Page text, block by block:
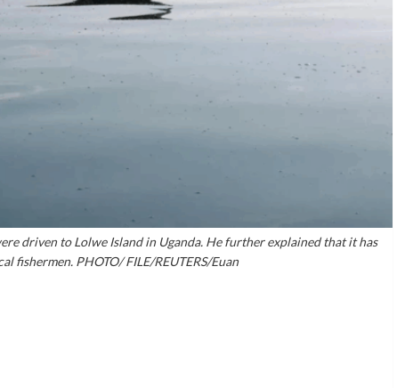
driven to Lolwe Island in Uganda. He further explained that it has
fishermen. PHOTO/ FILE/REUTERS/Euan